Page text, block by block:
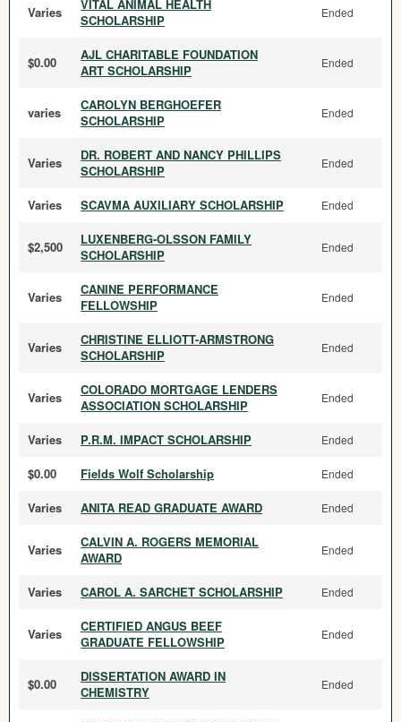
Varies
VITAL ANIMAL HEALTH
SCHOLARSHIP
Ended
$0.00
AJL CHARITABLE FOUNDATION
ART SCHOLARSHIP
Ended
varies
CAROLYN BERGHOEFER
SCHOLARSHIP
Ended
Varies
DR. ROBERT AND NANCY PHILLIPS
SCHOLARSHIP
Ended
Varies SCAVMA AUXILIARY SCHOLARSHIP Ended
$2,500
LUXENBERG-OLSSON FAMILY
SCHOLARSHIP
Ended
Varies
CANINE PERFORMANCE
FELLOWSHIP
Ended
Varies
CHRISTINE ELLIOTT-ARMSTRONG
SCHOLARSHIP
Ended
Varies
COLORADO MORTGAGE LENDERS
ASSOCIATION SCHOLARSHIP
Ended
Varies P.R.M. IMPACT SCHOLARSHIP Ended
$0.00 Fields Wolf Scholarship Ended
Varies ANITA READ GRADUATE AWARD Ended
Varies
CALVIN A. ROGERS MEMORIAL
AWARD
Ended
Varies CAROL A. SARCHET SCHOLARSHIP Ended
Varies
CERTIFIED ANGUS BEEF
GRADUATE FELLOWSHIP
Ended
$0.00
DISSERTATION AWARD IN
CHEMISTRY
Ended